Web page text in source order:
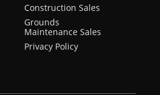
Construction Sales
Grounds
Maintenance Sales
Privacy Policy